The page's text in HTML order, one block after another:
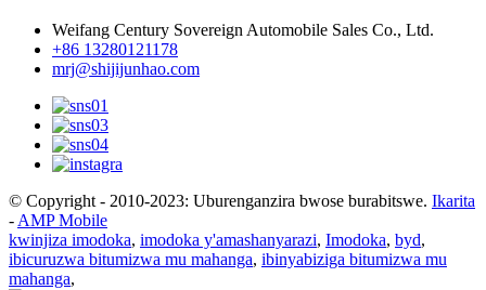
Weifang Century Sovereign Automobile Sales Co., Ltd.
+86 13280121178
mrj@shijijunhao.com
© Copyright - 2010-2023: Uburenganzira bwose burabitswe. Ikarita
- AMP Mobile
kwinjiza imodoka, imodoka y'amashanyarazi, Imodoka, byd,
ibicuruzwa bitumizwa mu mahanga, ibinyabiziga bitumizwa mu
mahanga,